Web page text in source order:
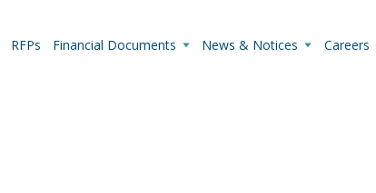
RFPs Financial Documents News & Notices Careers